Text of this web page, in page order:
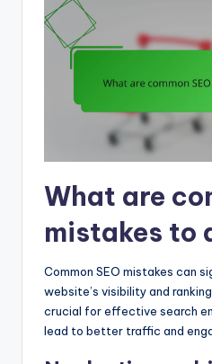
What are
mistakes to
Common SEO mistakes can
website’s visibility and
crucial for effective search
lead to better traffic and